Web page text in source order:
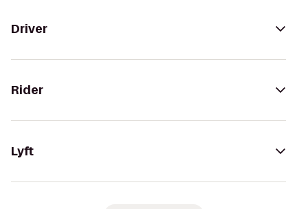
Driver
Rider
Lyft